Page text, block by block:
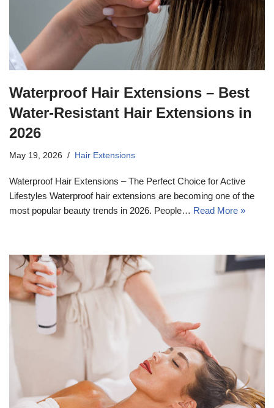
Waterproof Hair Extensions – Best
Water-Resistant Hair Extensions in
2026
May 19, 2026 Hair Extensions
Waterproof Hair Extensions – The Perfect Choice for Active
Lifestyles Waterproof hair extensions are becoming one of the
most popular beauty trends in 2026. People… Read More »